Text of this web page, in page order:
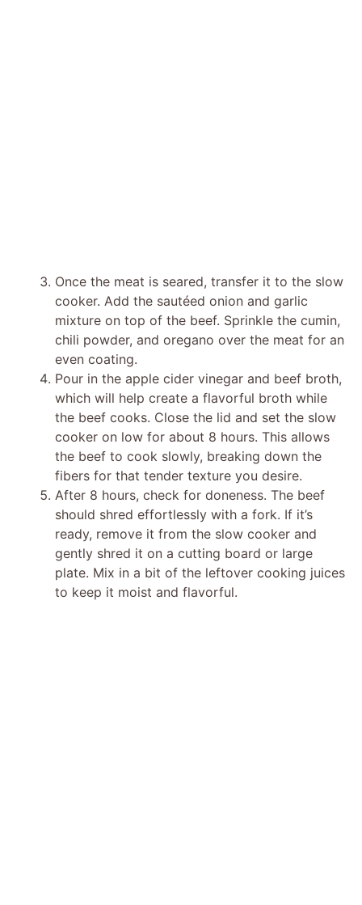
Once the meat is seared, transfer it to the slow
cooker. Add the sautéed onion and garlic
mixture on top of the beef. Sprinkle the cumin,
chili powder, and oregano over the meat for an
even coating.
Pour in the apple cider vinegar and beef broth,
which will help create a flavorful broth while
the beef cooks. Close the lid and set the slow
cooker on low for about 8 hours. This allows
the beef to cook slowly, breaking down the
fibers for that tender texture you desire.
After 8 hours, check for doneness. The beef
should shred effortlessly with a fork. If it’s
ready, remove it from the slow cooker and
gently shred it on a cutting board or large
plate. Mix in a bit of the leftover cooking juices
to keep it moist and flavorful.